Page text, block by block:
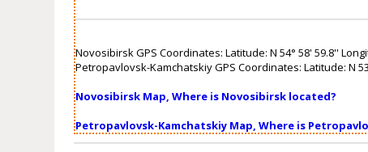
Novosibirsk GPS Coordinates: Latitude: N 54° 58' 59.8''
Petropavlovsk-Kamchatskiy GPS Coordinates: Latitude: N
Novosibirsk Map, Where is Novosibirsk located?
Petropavlovsk-Kamchatskiy Map, Where is